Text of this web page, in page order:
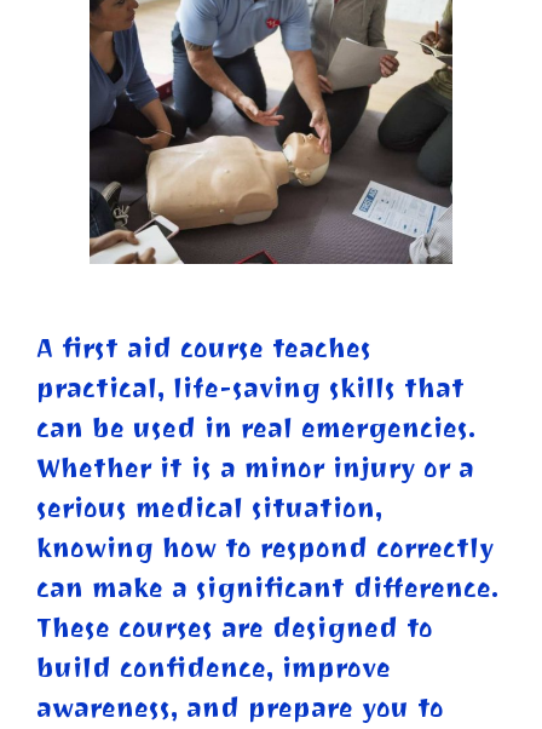
A first aid course teaches
practical, life-saving skills that
can be used in real emergencies.
Whether it is a minor injury or a
serious medical situation,
knowing how to respond correctly
can make a significant difference.
These courses are designed to
build confidence, improve
awareness, and prepare you to